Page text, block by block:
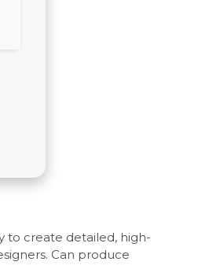
to create detailed, high-
Can produce